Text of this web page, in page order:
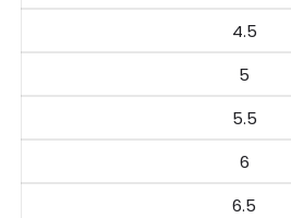
4.5
5
5.5
6
6.5